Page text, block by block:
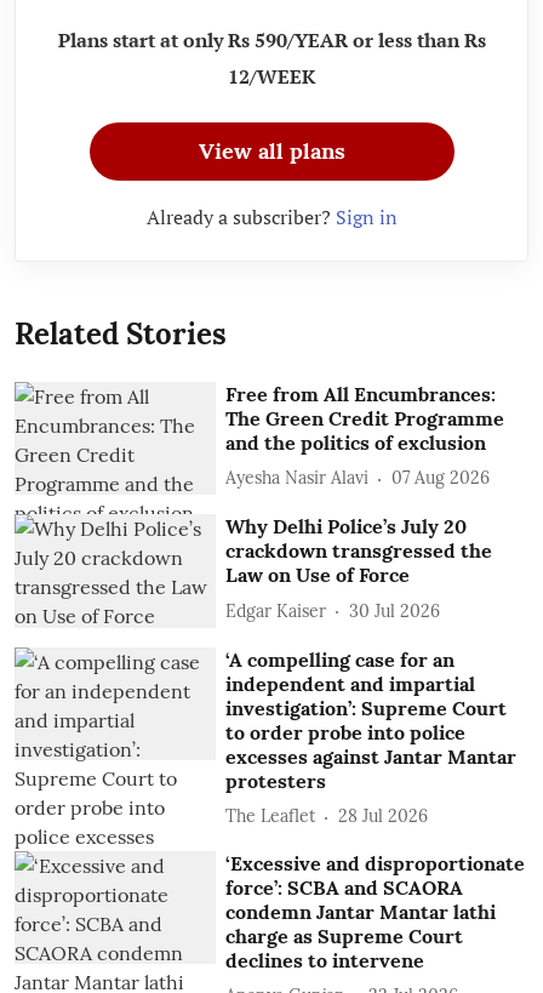
Plans start at only Rs 590/YEAR or less than Rs
12/WEEK
View all plans
Already a subscriber? Sign in
Related Stories
Free from All Encumbrances:
The Green Credit Programme
and the politics of exclusion
Ayesha Nasir Alavi 07 Aug 2026
Why Delhi Police’s July 20
crackdown transgressed the
Law on Use of Force
Edgar Kaiser 30 Jul 2026
‘A compelling case for an
independent and impartial
investigation’: Supreme Court
to order probe into police
excesses against Jantar Mantar
protesters
The Leaflet 28 Jul 2026
‘Excessive and disproportionate
force’: SCBA and SCAORA
condemn Jantar Mantar lathi
charge as Supreme Court
declines to intervene